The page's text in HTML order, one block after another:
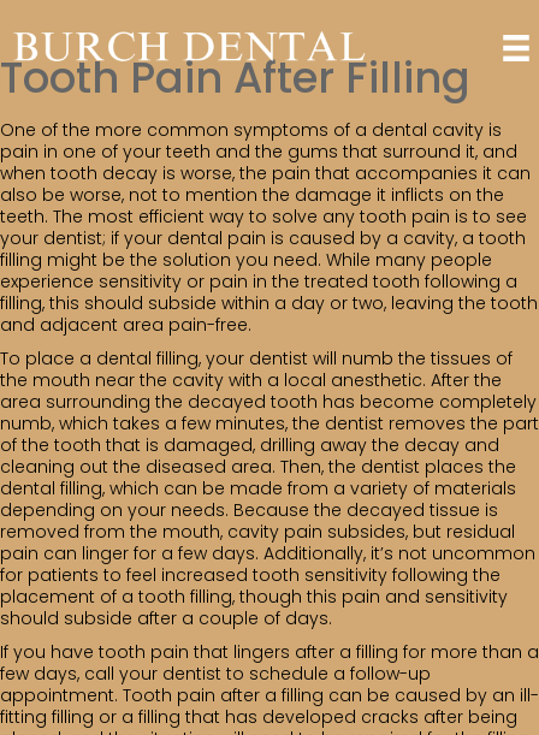
Tooth Pain After Filling
One of the more common symptoms of a dental cavity is
pain in one of your teeth and the gums that surround it, and
when tooth decay is worse, the pain that accompanies it can
also be worse, not to mention the damage it inflicts on the
teeth. The most efficient way to solve any tooth pain is to see
your dentist; if your dental pain is caused by a cavity, a tooth
filling might be the solution you need. While many people
experience sensitivity or pain in the treated tooth following a
filling, this should subside within a day or two, leaving the tooth
and adjacent area pain-free.
To place a dental filling, your dentist will numb the tissues of
the mouth near the cavity with a local anesthetic. After the
area surrounding the decayed tooth has become completely
numb, which takes a few minutes, the dentist removes the part
of the tooth that is damaged, drilling away the decay and
cleaning out the diseased area. Then, the dentist places the
dental filling, which can be made from a variety of materials
depending on your needs. Because the decayed tissue is
removed from the mouth, cavity pain subsides, but residual
pain can linger for a few days. Additionally, it’s not uncommon
for patients to feel increased tooth sensitivity following the
placement of a tooth filling, though this pain and sensitivity
should subside after a couple of days.
If you have tooth pain that lingers after a filling for more than a
few days, call your dentist to schedule a follow-up
appointment. Tooth pain after a filling can be caused by an ill-
fitting filling or a filling that has developed cracks after being